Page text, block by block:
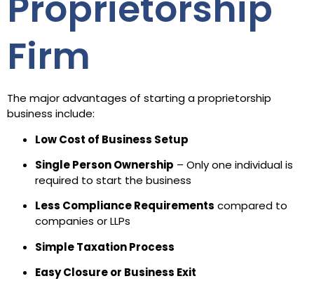
Firm
The major advantages of starting a proprietorship
business include:
Low Cost of Business Setup
Single Person Ownership – Only one individual is
required to start the business
Less Compliance Requirements compared to
companies or LLPs
Simple Taxation Process
Easy Closure or Business Exit